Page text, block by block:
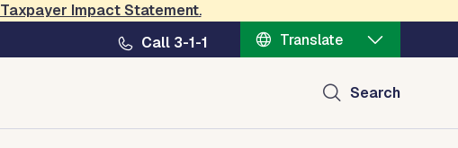
Taxpayer Impact Statement.
Call 3-1-1
Translate
Search